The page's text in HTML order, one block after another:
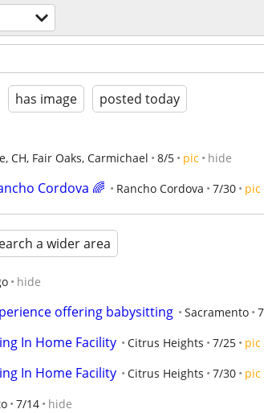
has image posted today
CH, Fair Oaks, Carmichael 8/5 pic hide
Cordova 🌈 Rancho Cordova 7/30 pic
a wider area
hide
offering babysitting Sacramento
In Home Facility Citrus Heights 7/25 pic
In Home Facility Citrus Heights 7/30 pic
7/14 hide